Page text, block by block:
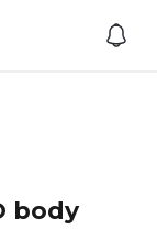
body